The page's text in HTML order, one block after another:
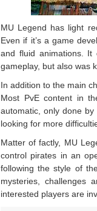
MU Legend has light
Even if it’s a game
and fluid animations.
gameplay, but also was
In addition to the main
Most PvE content in
automatic, only done
looking for more
Matter of factly, MU
control pirates in an
following the style of
mysteries, challenges
interested players are